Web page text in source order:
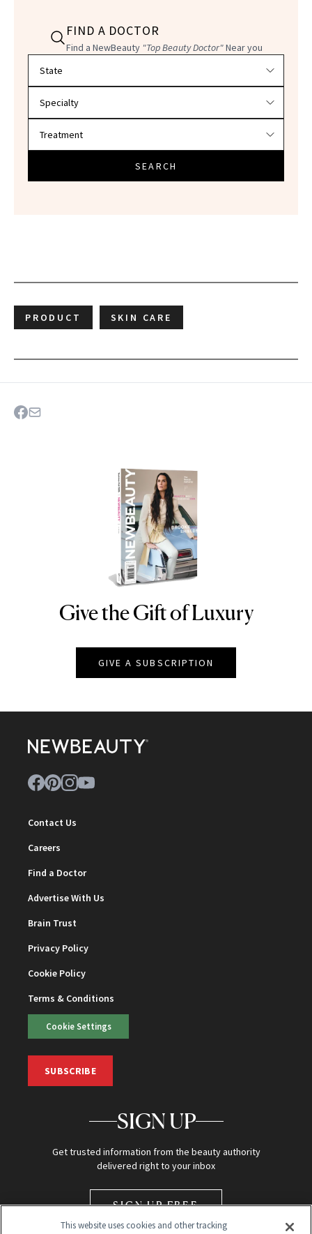
FIND A DOCTOR
Find a NewBeauty "Top Beauty Doctor"Near you
SEARCH
PRODUCT SKIN CARE
NEWBEAUTY
Give the Gift of Luxury
GIVE A SUBSCRIPTION
Contact Us
Careers
Find a Doctor
Advertise With Us
Brain Trust
Privacy Policy
Cookie Policy
Terms & Conditions
Cookie Settings
SUBSCRIBE
SIGN UP
Get trusted information from the beauty authority
delivered right to your inbox
SIGN UP FREE
This website uses cookies and other tracking